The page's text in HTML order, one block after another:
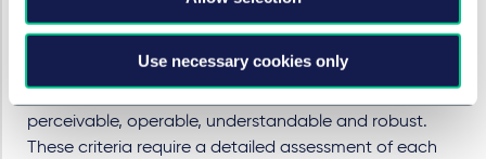
Use necessary cookies only
assessed solely on the basis of whether persons with
Instead, it held that e-commerce services must satisfy
perceivable, operable, understandable and robust.
These criteria require a detailed assessment of each